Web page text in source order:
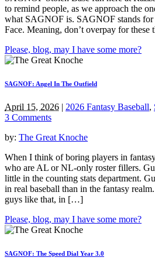
to remind people, as we approach the
what SAGNOF is. SAGNOF stands for
Face. Meaning, don’t overpay for
Please, blog, may I have some more?
SAGNOF: Angel In The Outfield
April 15, 2026 | 2026 Fantasy Baseball,
3 Comments
by: The Great Knoche
When I think of boring players in
who are AL or NL-only roster fillers.
little in the counting stats department.
in real baseball than in the fantasy
guys like that, in […]
Please, blog, may I have some more?
SAGNOF: The Speed Dial Year 3.0